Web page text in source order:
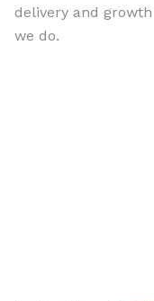
delivery and
we do.